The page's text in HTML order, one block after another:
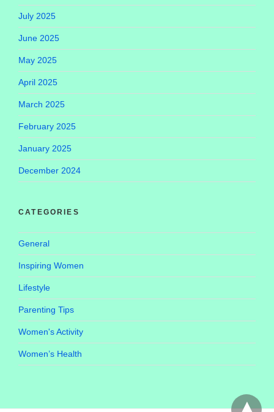
July 2025
June 2025
May 2025
April 2025
March 2025
February 2025
January 2025
December 2024
CATEGORIES
General
Inspiring Women
Lifestyle
Parenting Tips
Women's Activity
Women’s Health